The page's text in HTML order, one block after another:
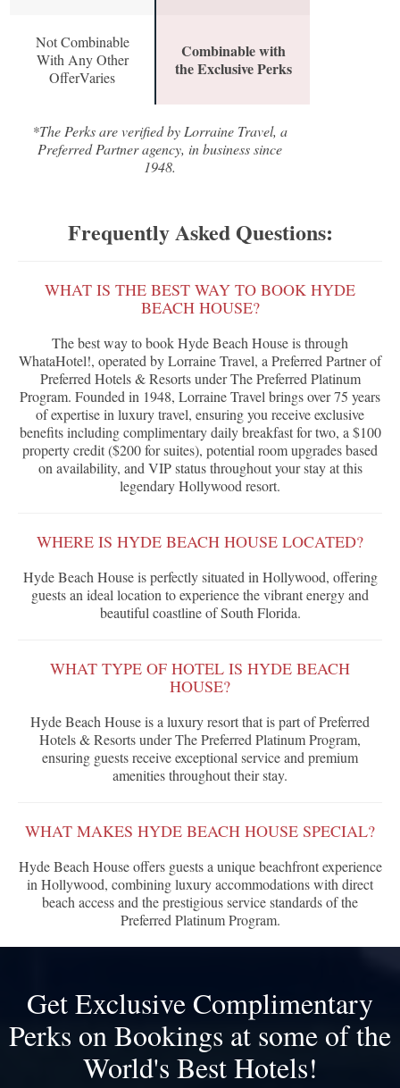
Not Combinable
With Any Other
OfferVaries
Combinable with
the Exclusive Perks
*The Perks are verified by Lorraine Travel, a
Preferred Partner agency, in business since
1948.
Frequently Asked Questions:
WHAT IS THE BEST WAY TO BOOK HYDE
BEACH HOUSE?
The best way to book Hyde Beach House is through
WhataHotel!, operated by Lorraine Travel, a Preferred Partner of
Preferred Hotels & Resorts under The Preferred Platinum
Program. Founded in 1948, Lorraine Travel brings over 75 years
of expertise in luxury travel, ensuring you receive exclusive
benefits including complimentary daily breakfast for two, a $100
property credit ($200 for suites), potential room upgrades based
on availability, and VIP status throughout your stay at this
legendary Hollywood resort.
WHERE IS HYDE BEACH HOUSE LOCATED?
Hyde Beach House is perfectly situated in Hollywood, offering
guests an ideal location to experience the vibrant energy and
beautiful coastline of South Florida.
WHAT TYPE OF HOTEL IS HYDE BEACH
HOUSE?
Hyde Beach House is a luxury resort that is part of Preferred
Hotels & Resorts under The Preferred Platinum Program,
ensuring guests receive exceptional service and premium
amenities throughout their stay.
WHAT MAKES HYDE BEACH HOUSE SPECIAL?
Hyde Beach House offers guests a unique beachfront experience
in Hollywood, combining luxury accommodations with direct
beach access and the prestigious service standards of the
Preferred Platinum Program.
Get Exclusive Complimentary
Perks on Bookings at some of the
World's Best Hotels!